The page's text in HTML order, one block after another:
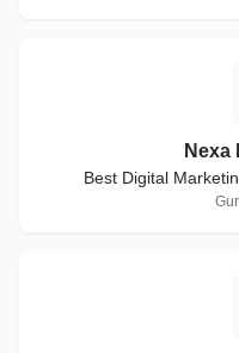
Nexa
Best Digital